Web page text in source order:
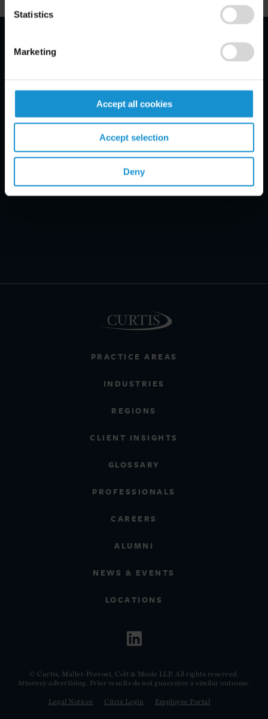
Statistics
Marketing
Accept all cookies
Accept selection
Deny
PRACTICE AREAS
INDUSTRIES
REGIONS
CLIENT INSIGHTS
GLOSSARY
PROFESSIONALS
CAREERS
ALUMNI
NEWS & EVENTS
LOCATIONS
© Curtis, Mallet-Prevost, Colt & Mosle LLP. All rights reserved.
Attorney advertising. Prior results do not guarantee a similar outcome.
Legal Notices Citrix Login Employee Portal
Email Disclaimer*